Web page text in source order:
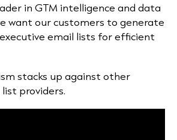
in GTM intelligence and data
want our customers to generate
email lists for efficient
stacks up against other
providers.